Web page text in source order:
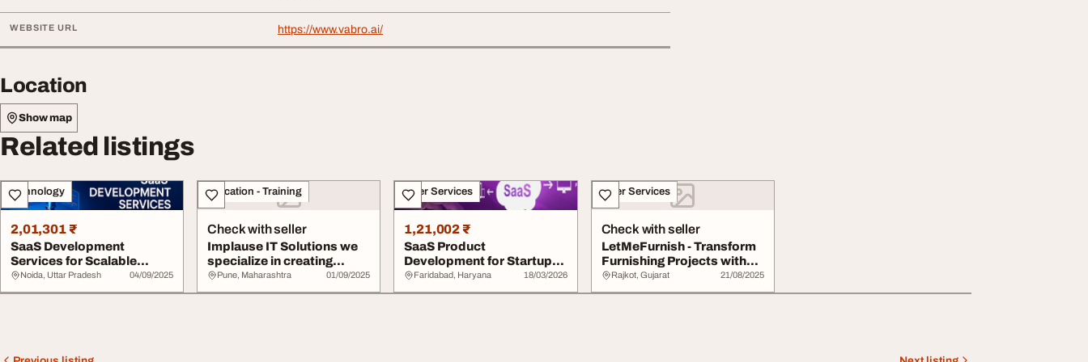
WEBSITE URL https://www.vabro.ai/
Location
Show map
Related listings
Technology
2,01,301 ₹
SaaS Development
Services for Scalable
Cloud Applications
Noida, Uttar Pradesh 04/09/2025
Education - Training
Check with seller
Implause IT Solutions we
specialize in creating
tailored Saa...
Pune, Maharashtra 01/09/2025
Other Services
1,21,002 ₹
SaaS Product
Development for Startups
and Enterprises
Faridabad, Haryana 18/03/2026
Other Services
Check with seller
LetMeFurnish - Transform
Furnishing Projects with
Smart AI-D...
Rajkot, Gujarat 21/08/2025